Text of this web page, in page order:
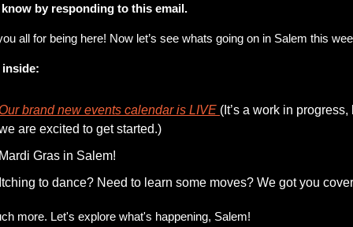
know by responding to this email.
all for being here! Now let’s see whats going on in Salem this
brand new events calendar is LIVE (It’s a work in progress,
are excited to get started.)
Gras in Salem!
to dance? Need to learn some moves? We got you
more. Let's explore what's happening, Salem!